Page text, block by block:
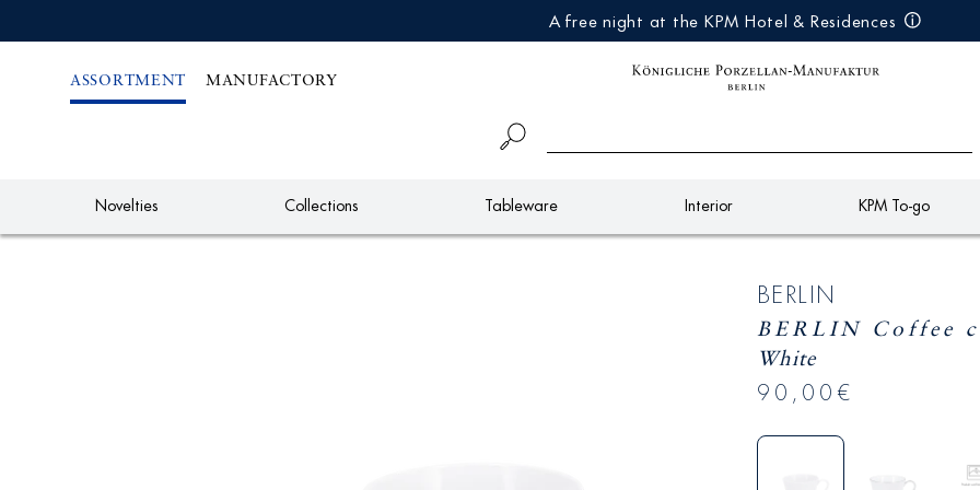
A free night at the KPM Hotel & Residences
ASSORTMENT MANUFACTORY
Novelties Collections Tableware Interior KPM To-go
BERLIN
BERLIN Coffee
White
90,00€